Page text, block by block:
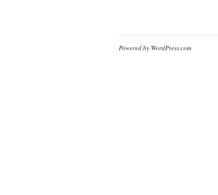
Powered by WordPress.com